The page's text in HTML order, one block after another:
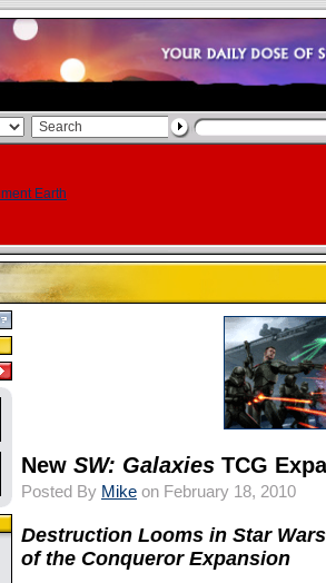
New SW: Galaxies TCG
Posted By Mike on February 18, 2010
Destruction Looms in Star
of the Conqueror Expansion